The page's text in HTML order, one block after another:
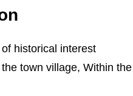
historical interest
town village, Within